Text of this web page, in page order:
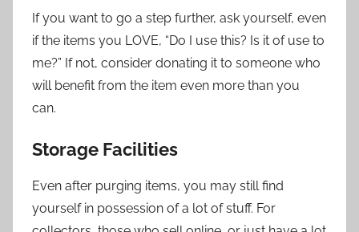
If you want to go a step further, ask yourself, even
if the items you LOVE, “Do I use this? Is it of use to
me?” If not, consider donating it to someone who
will benefit from the item even more than you
can.
Storage Facilities
Even after purging items, you may still find
yourself in possession of a lot of stuff. For